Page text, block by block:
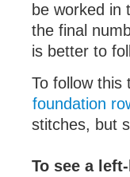
be worked in
the final
is better to
To follow this
foundation
stitches, but
To see a